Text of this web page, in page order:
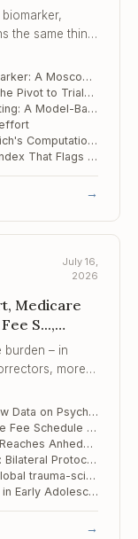
Stops
the same thing
Before Prediction Error Becomes a Biomarker: A Moscow Lab Reads the Fine Print
Computational Psychiatry, a Decade In: The Pivot to Trials and the Reliability Problem Underneath It
When the Depressed Brain Stops Simulating: A Model-Based Learning Deficit
Predictive Brains, Taught as Method: Zurich's Computational Psychiatry Course
Mismatch Negativity: A Prediction-Error Index That Flags iTBS Responders in Depression
→
July 16,
2026
Medicare
S...,
– in
more
When Burnout Reaches the Chart: Moscow Data on Psychiatrist Distress and Inpatient Care
Medicare Puts Digital Therapeutics on the Fee Schedule – and Adds ADHD for 2026
Timing Is the Dose: Morning Bright Light Reaches Anhedonia in Depression
Ranking Brain Stimulation for Depression: Bilateral Protocols and Focused Ultrasound Come Out on Top
ISTSS 42nd Annual Meeting: the field's global trauma-science forum, San Antonio, September 2026
Eleven Items to Flag Borderline Features in Early Adolescence
→